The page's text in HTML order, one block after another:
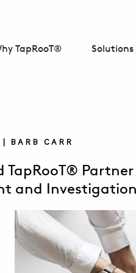
TapRooT® Solutions
BARB CARR
TapRooT®
and